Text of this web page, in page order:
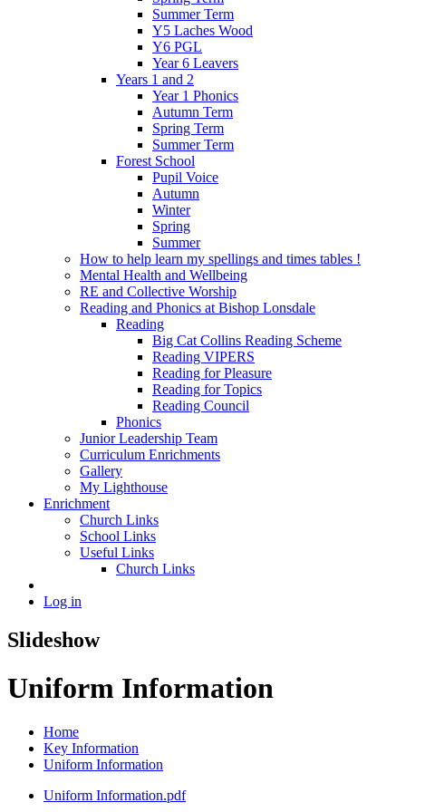
Summer Term
Y5 Laches Wood
Y6 PGL
Year 6 Leavers
Years 1 and 2
Year 1 Phonics
Autumn Term
Spring Term
Summer Term
Forest School
Pupil Voice
Autumn
Winter
Spring
Summer
How to help learn my spellings and times tables !
Mental Health and Wellbeing
RE and Collective Worship
Reading and Phonics at Bishop Lonsdale
Reading
Big Cat Collins Reading Scheme
Reading VIPERS
Reading for Pleasure
Reading for Topics
Reading Council
Phonics
Junior Leadership Team
Curriculum Enrichments
Gallery
My Lighthouse
Enrichment
Church Links
School Links
Useful Links
Church Links
Log in
Slideshow
Uniform Information
Home
Key Information
Uniform Information
Uniform Information.pdf